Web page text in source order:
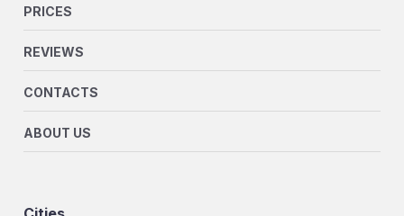
PRICES
REVIEWS
CONTACTS
ABOUT US